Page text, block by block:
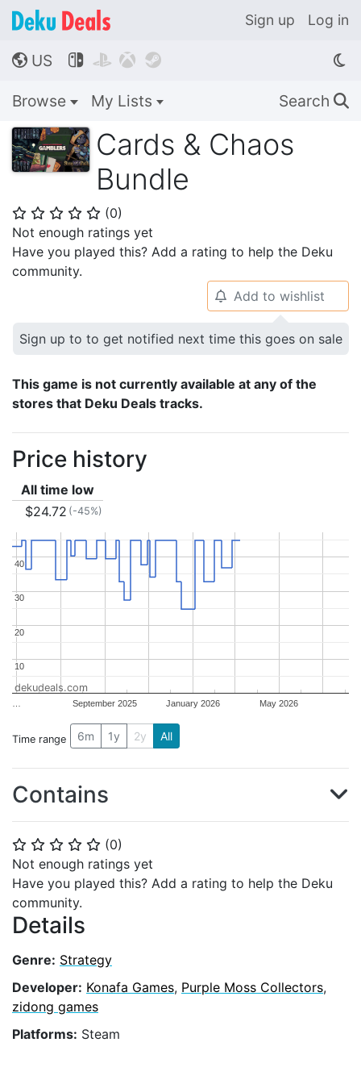
Sign up Log in
🌎 US    
Browse My Lists Search 🔍
Cards & Chaos
Bundle
⭐ ⭐ ⭐ ⭐ ⭐ (0)
Not enough ratings yet
Have you played this? Add a rating to help the Deku
community.
⭐ ⭐ ⭐ ⭐ ⭐ (0)
Not enough ratings yet
Have you played this? Add a rating to help the Deku
community.
Details
Genre: Strategy
Developer: Konafa Games, Purple Moss Collectors,
zidong games
Platforms: Steam
🔔 Add to wishlist
Sign up to to get notified next time this goes on sale
This game is not currently available at any of the
stores that Deku Deals tracks.
Price history
All time low
$24.72 (-45%)
September 2025 January 2026 May 2026
10
10
20
20
30
30
40
40
dekudeals.com
Time range 6m 1y 2y All
Contains